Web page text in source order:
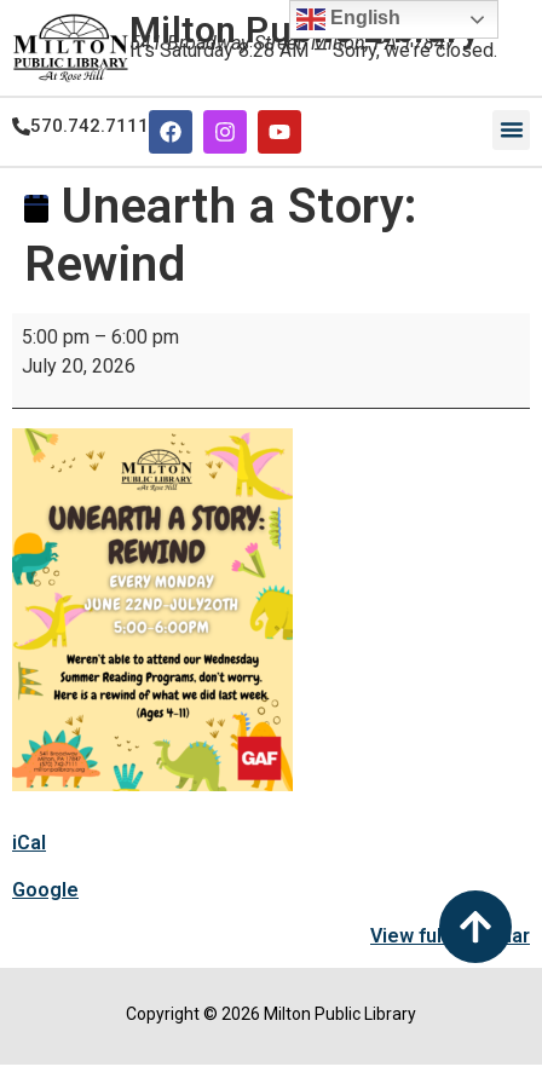
Milton Public Library
541 Broadway Street, Milton, PA 17847
It'sSaturday8:28 AM —Sorry, we're closed.
570.742.7111
Unearth a Story:
Rewind
5:00 pm – 6:00 pm
July 20, 2026
iCal
Google
View full calendar
Copyright © 2026 Milton Public Library
English